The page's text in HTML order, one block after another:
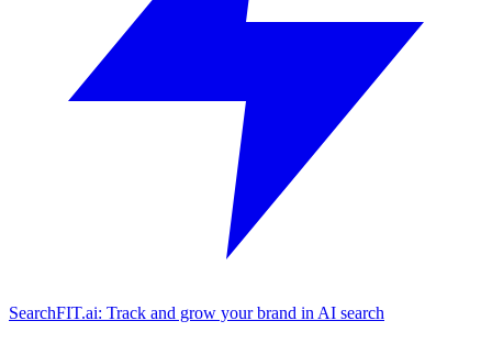
SearchFIT.ai: Track and grow your brand in AI search